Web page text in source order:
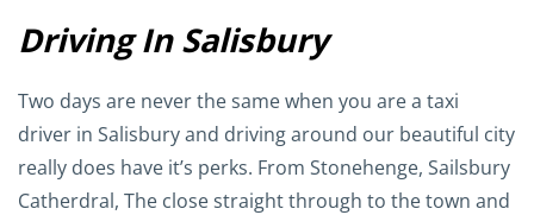
Driving In Salisbury
Two days are never the same when you are a taxi
driver in Salisbury and driving around our beautiful city
really does have it’s perks. From Stonehenge, Sailsbury
Catherdral, The close straight through to the town and